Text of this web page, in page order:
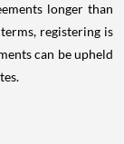
longer than
registering is
can be upheld